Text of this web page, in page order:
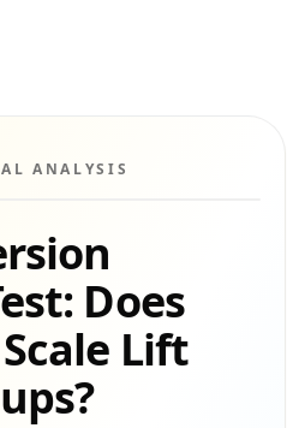
ANALYSIS
Does
Scale Lift